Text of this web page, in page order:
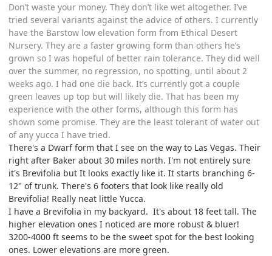
Don’t waste your money. They don’t like wet altogether. I’ve
tried several variants against the advice of others. I currently
have the Barstow low elevation form from Ethical Desert
Nursery. They are a faster growing form than others he’s
grown so I was hopeful of better rain tolerance. They did well
over the summer, no regression, no spotting, until about 2
weeks ago. I had one die back. It’s currently got a couple
green leaves up top but will likely die. That has been my
experience with the other forms, although this form has
shown some promise. They are the least tolerant of water out
of any yucca I have tried.
There's a Dwarf form that I see on the way to Las Vegas. Their
right after Baker about 30 miles north. I'm not entirely sure
it's Brevifolia but It looks exactly like it. It starts branching 6-
12" of trunk. There's 6 footers that look like really old
Brevifolia! Really neat little Yucca.
I have a Brevifolia in my backyard. It's about 18 feet tall. The
higher elevation ones I noticed are more robust & bluer!
3200-4000 ft seems to be the sweet spot for the best looking
ones. Lower elevations are more green.